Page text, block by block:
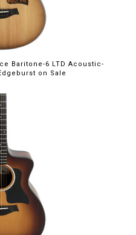
Baritone-6 LTD Acoustic-
on Sale